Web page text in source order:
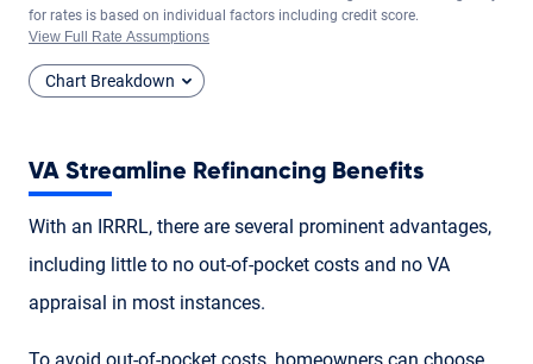
for rates is based on individual factors including credit score.
View Full Rate Assumptions
Chart Breakdown
VA Streamline Refinancing Benefits
With an IRRRL, there are several prominent advantages,
including little to no out-of-pocket costs and no VA
appraisal in most instances.